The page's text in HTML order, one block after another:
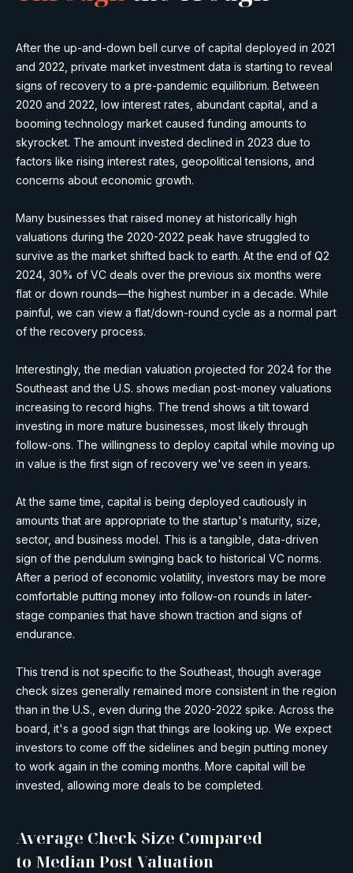
After the up-and-down bell curve of capital deployed in 2021
and 2022, private market investment data is starting to reveal
signs of recovery to a pre-pandemic equilibrium. Between
2020 and 2022, low interest rates, abundant capital, and a
booming technology market caused funding amounts to
skyrocket. The amount invested declined in 2023 due to
factors like rising interest rates, geopolitical tensions, and
concerns about economic growth.
Many businesses that raised money at historically high
valuations during the 2020-2022 peak have struggled to
survive as the market shifted back to earth. At the end of Q2
2024, 30% of VC deals over the previous six months were
flat or down rounds—the highest number in a decade. While
painful, we can view a flat/down-round cycle as a normal part
of the recovery process.
Interestingly, the median valuation projected for 2024 for the
Southeast and the U.S. shows median post-money valuations
increasing to record highs. The trend shows a tilt toward
investing in more mature businesses, most likely through
follow-ons. The willingness to deploy capital while moving up
in value is the first sign of recovery we've seen in years.
At the same time, capital is being deployed cautiously in
amounts that are appropriate to the startup's maturity, size,
sector, and business model. This is a tangible, data-driven
sign of the pendulum swinging back to historical VC norms.
After a period of economic volatility, investors may be more
comfortable putting money into follow-on rounds in later-
stage companies that have shown traction and signs of
endurance.
This trend is not specific to the Southeast, though average
check sizes generally remained more consistent in the region
than in the U.S., even during the 2020-2022 spike. Across the
board, it's a good sign that things are looking up. We expect
investors to come off the sidelines and begin putting money
to work again in the coming months. More capital will be
invested, allowing more deals to be completed.
Average Check Size Compared
to Median Post Valuation